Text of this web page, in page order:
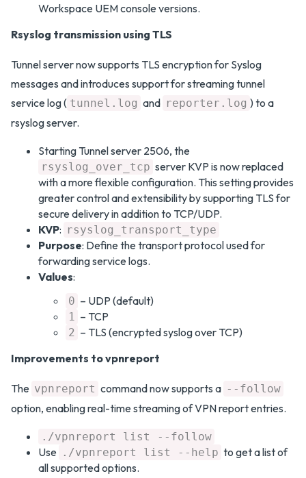
Workspace UEM console versions.
Rsyslog transmission using TLS
Tunnel server now supports TLS encryption for Syslog
messages and introduces support for streaming tunnel
service log ( tunnel.log and reporter.log ) to a
rsyslog server.
Starting Tunnel server 2506, the
rsyslog_over_tcp server KVP is now replaced
with a more flexible configuration. This setting provides
greater control and extensibility by supporting TLS for
secure delivery in addition to TCP/UDP.
KVP: rsyslog_transport_type
Purpose: Define the transport protocol used for
forwarding service logs.
Values:
0 – UDP (default)
1 – TCP
2 – TLS (encrypted syslog over TCP)
Improvements to vpnreport
The vpnreport command now supports a --follow
option, enabling real-time streaming of VPN report entries.
./vpnreport list --follow
Use ./vpnreport list --help to get a list of
all supported options.